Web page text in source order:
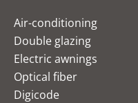
Air-conditioning
Double glazing
Electric awnings
Optical fiber
Digicode